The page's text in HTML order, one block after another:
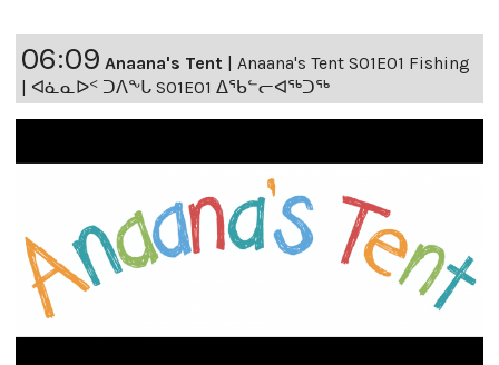
06:09 Anaana's Tent
Anaana's Tent S01E01 Fishing
| ᐊᓈᓇᐅᑉ ᑐᐱᖕᒐ S01E01 ᐃᖃᓪᓕᐊᖅᑐᖅ